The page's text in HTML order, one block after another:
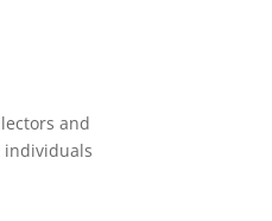
and
individuals